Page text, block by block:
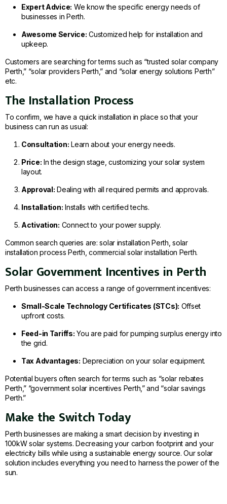
Expert Advice: We know the specific energy needs of
businesses in Perth.
Awesome Service: Customized help for installation and
upkeep.
Customers are searching for terms such as “trusted solar company
Perth,” “solar providers Perth,” and “solar energy solutions Perth”
etc.
The Installation Process
To confirm, we have a quick installation in place so that your
business can run as usual:
Consultation: Learn about your energy needs.
Price: In the design stage, customizing your solar system
layout.
Approval: Dealing with all required permits and approvals.
Installation: Installs with certified techs.
Activation: Connect to your power supply.
Common search queries are: solar installation Perth, solar
installation process Perth, commercial solar installation Perth.
Solar Government Incentives in Perth
Perth businesses can access a range of government incentives:
Small-Scale Technology Certificates (STCs): Offset
upfront costs.
Feed-in Tariffs: You are paid for pumping surplus energy into
the grid.
Tax Advantages: Depreciation on your solar equipment.
Potential buyers often search for terms such as “solar rebates
Perth,” “government solar incentives Perth,” and “solar savings
Perth.”
Make the Switch Today
Perth businesses are making a smart decision by investing in
100kW solar systems. Decreasing your carbon footprint and your
electricity bills while using a sustainable energy source. Our solar
solution includes everything you need to harness the power of the
sun.